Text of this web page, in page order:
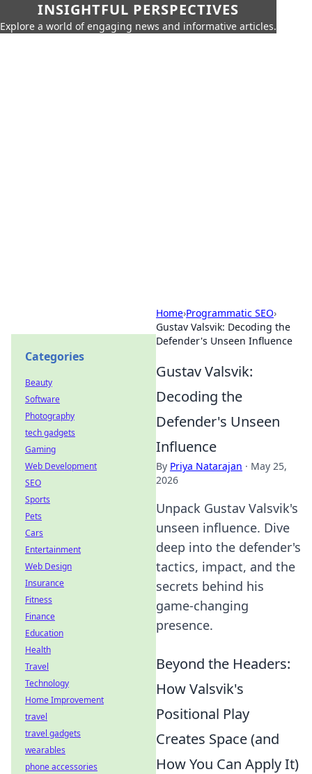
INSIGHTFUL PERSPECTIVES
Explore a world of engaging news and informative articles.
Home›Programmatic SEO›
Gustav Valsvik: Decoding the
Defender's Unseen Influence
Gustav Valsvik:
Decoding the
Defender's Unseen
Influence
By Priya Natarajan · May 25,
2026
Unpack Gustav Valsvik's
unseen influence. Dive
deep into the defender's
tactics, impact, and the
secrets behind his
game-changing
presence.
Beyond the Headers:
How Valsvik's
Positional Play
Creates Space (and
How You Can Apply It)
Categories
Beauty
Software
Photography
tech gadgets
Gaming
Web Development
SEO
Sports
Pets
Cars
Entertainment
Web Design
Insurance
Fitness
Finance
Education
Health
Travel
Technology
Home Improvement
travel
travel gadgets
wearables
phone accessories